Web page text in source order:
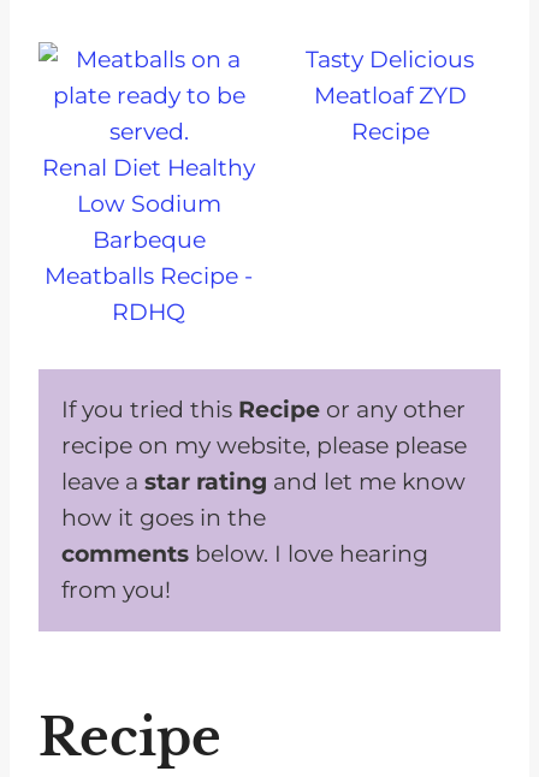
Renal Diet Healthy
Low Sodium
Barbeque
Meatballs Recipe -
RDHQ
Tasty Delicious
Meatloaf ZYD
Recipe
If you tried this Recipe or any other
recipe on my website, please please
leave a star rating and let me know
how it goes in the
comments below. I love hearing
from you!
Recipe